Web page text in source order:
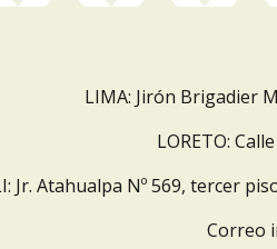
LIMA: Jirón Brigadier
LORETO:
Jr. Atahualpa Nº 569, tercer
Correo